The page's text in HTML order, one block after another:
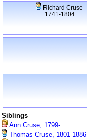
Richard Cruse
1741-1804
Siblings
Ann Cruse, 1799-
Thomas Cruse, 1801-1886